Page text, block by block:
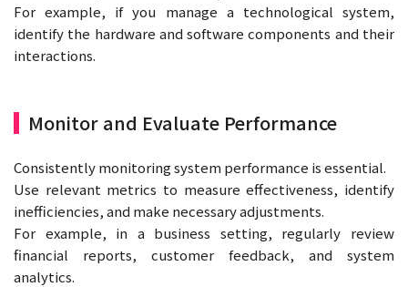
For example, if you manage a technological system,
identify the hardware and software components and their
interactions.
Monitor and Evaluate Performance
Consistently monitoring system performance is essential.
Use relevant metrics to measure effectiveness, identify
inefficiencies, and make necessary adjustments.
For example, in a business setting, regularly review
financial reports, customer feedback, and system
analytics.